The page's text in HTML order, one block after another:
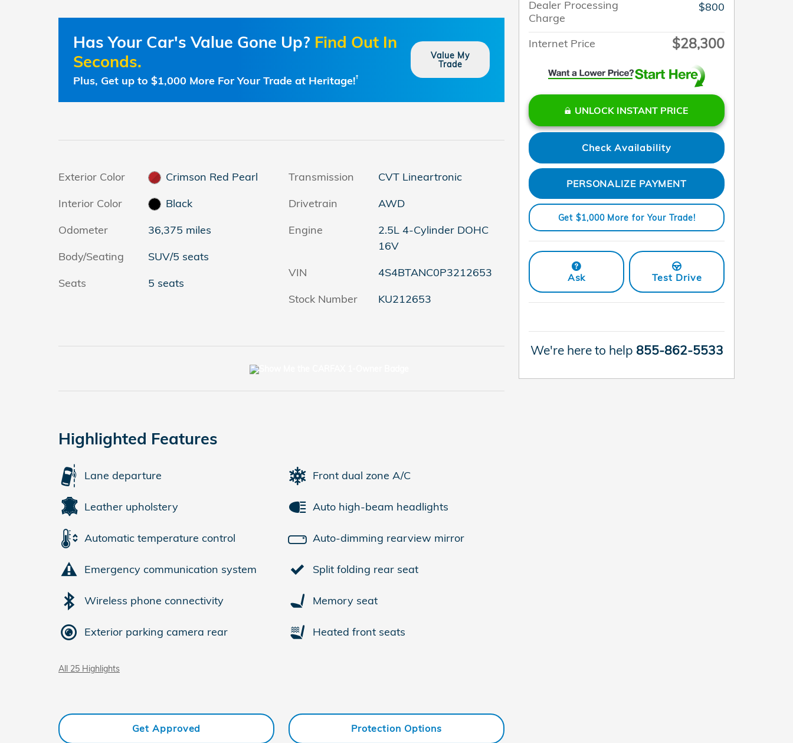
Has Your Car's Value Gone Up? Find Out In
Seconds.
Plus, Get up to $1,000 More For Your Trade at Heritage!†
Value My
Trade
Exterior Color
Crimson Red Pearl
Interior Color
Black
Odometer
36,375 miles
Body/Seating
SUV/5 seats
Seats
5 seats
Transmission
CVT Lineartronic
Drivetrain
AWD
Engine
2.5L 4-Cylinder DOHC
16V
VIN
4S4BTANC0P3212653
Stock Number
KU212653
Highlighted Features
Lane departure
Leather upholstery
Automatic temperature control
Emergency communication system
Wireless phone connectivity
Exterior parking camera rear
Front dual zone A/C
Auto high-beam headlights
Auto-dimming rearview mirror
Split folding rear seat
Memory seat
Heated front seats
All 25 Highlights
Get Approved Protection Options
Dealer Processing
Charge
$800
Internet Price $28,300
UNLOCK INSTANT PRICE
Check Availability
PERSONALIZE PAYMENT
Get $1,000 More for Your Trade!
Ask Test Drive
We're here to help 855-862-5533